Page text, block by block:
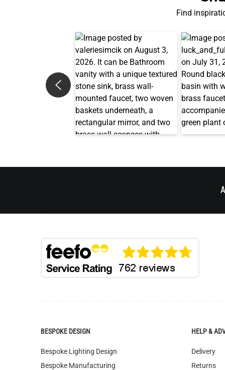
Find
BESPOKE DESIGN
Bespoke Lighting Design
Bespoke Manufacturing
HELP &
Delivery
Returns